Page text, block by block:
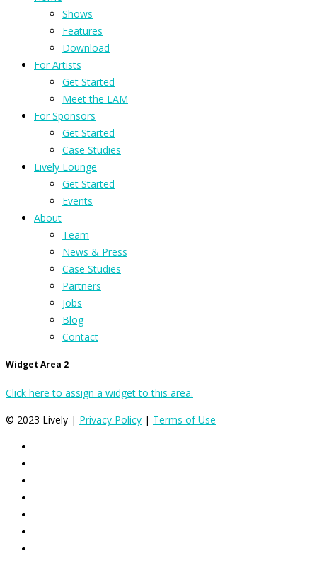
Shows
Features
Download
For Artists
Get Started
Meet the LAM
For Sponsors
Get Started
Case Studies
Lively Lounge
Get Started
Events
About
Team
News & Press
Case Studies
Partners
Jobs
Blog
Contact
Widget Area 2
Click here to assign a widget to this area.
© 2023 Lively | Privacy Policy | Terms of Use